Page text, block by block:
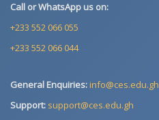
Call or WhatsApp us on:
+233 552 066 055
+233 552 066 044
General Enquiries:info@ces.edu.gh
Support: support@ces.edu.gh